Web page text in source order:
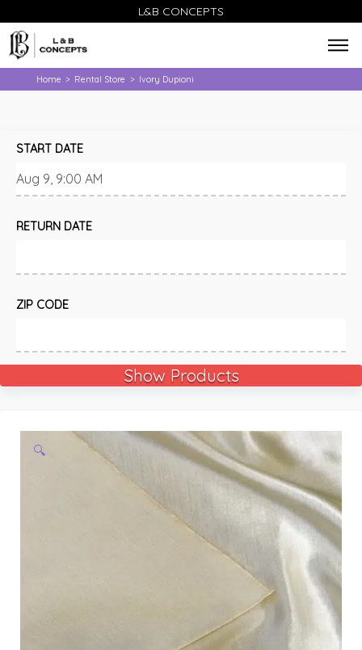
L&B CONCEPTS
Home > Rental Store > Ivory Dupioni
START DATE
RETURN DATE
ZIP CODE
Show Products
🔍